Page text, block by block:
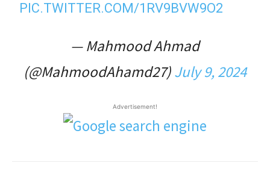
PIC.TWITTER.COM/1RV9BVW9O2
— Mahmood Ahmad
(@MahmoodAhamd27)July 9, 2024
Advertisement!